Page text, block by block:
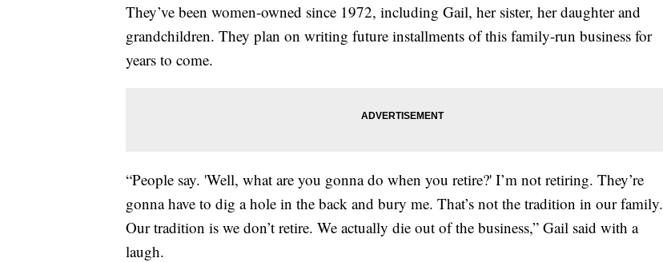
They’ve been women-owned since 1972, including Gail, her sister, her daughter and
grandchildren. They plan on writing future installments of this family-run business for
years to come.
“People say. 'Well, what are you gonna do when you retire?' I’m not retiring. They’re
gonna have to dig a hole in the back and bury me. That’s not the tradition in our family.
Our tradition is we don’t retire. We actually die out of the business,” Gail said with a
laugh.